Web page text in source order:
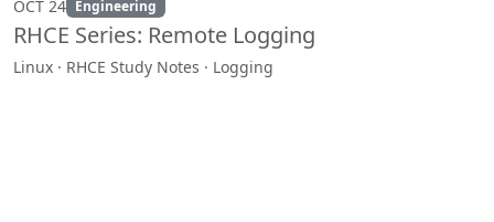
OCT 24 Engineering
RHCE Series: Remote Logging
Linux · RHCE Study Notes · Logging